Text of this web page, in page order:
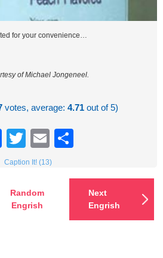
for your convenience…
of Michael Jongeneel.
votes, average:4.71 out of 5)
Facebook
TwitterEmail
Caption It! (13)
Random
Engrish
Next
Engrish